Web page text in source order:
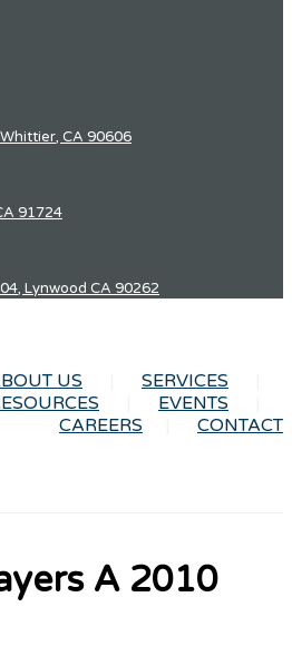
CA 90606
91724
Lynwood CA 90262
US
SERVICES
EVENTS
CAREERS
CONTACT
A 2010